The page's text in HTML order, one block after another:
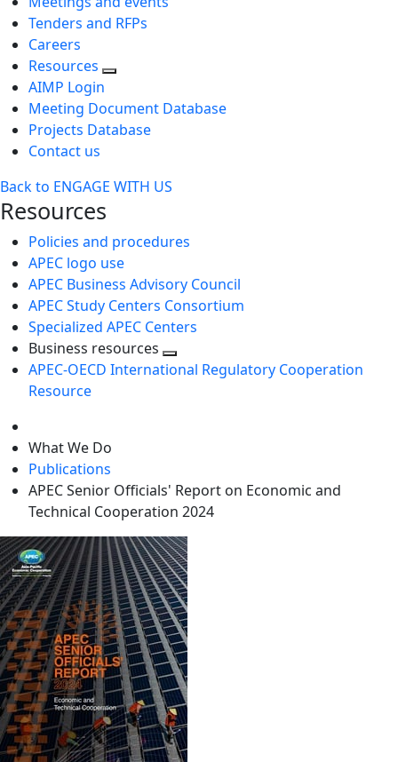
Tenders and RFPs
Careers
Resources
AIMP Login
Meeting Document Database
Projects Database
Contact us
Back to ENGAGE WITH US
Resources
Policies and procedures
APEC logo use
APEC Business Advisory Council
APEC Study Centers Consortium
Specialized APEC Centers
Business resources
Toggle
APEC-OECD International Regulatory Cooperation
Resource
What We Do
Publications
APEC Senior Officials' Report on Economic and
Technical Cooperation 2024